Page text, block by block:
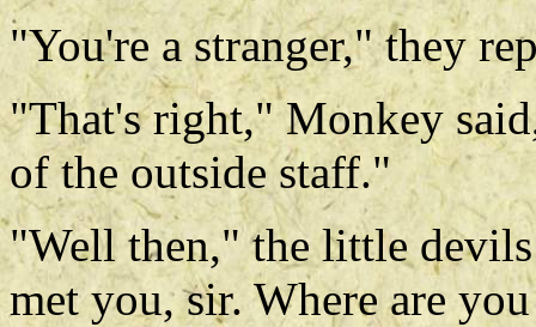
"You're a stranger," they
"That's right," Monkey
of the outside staff."
"Well then," the little
met you, sir. Where are